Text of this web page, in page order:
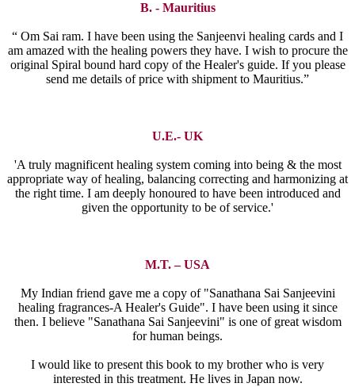
B. - Mauritius
“ Om Sai ram. I have been using the Sanjeenvi healing cards and I
am amazed with the healing powers they have. I wish to procure the
original Spiral bound hard copy of the Healer's guide. If you please
send me details of price with shipment to Mauritius.”
U.E.- UK
'A truly magnificent healing system coming into being & the most
appropriate way of healing, balancing correcting and harmonizing at
the right time. I am deeply honoured to have been introduced and
given the opportunity to be of service.'
M.T. – USA
My Indian friend gave me a copy of "Sanathana Sai Sanjeevini
healing fragrances-A Healer's Guide". I have been using it since
then. I believe "Sanathana Sai Sanjeevini" is one of great wisdom
for human beings.
I would like to present this book to my brother who is very
interested in this treatment. He lives in Japan now.